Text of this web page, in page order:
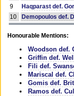
9
Haqparast def.
10
Demopoulos def.
Honourable Mentions:
Woodson def.
Griffin def.
Fili def.
Mariscal def.
Gomis def.
Ramos def.